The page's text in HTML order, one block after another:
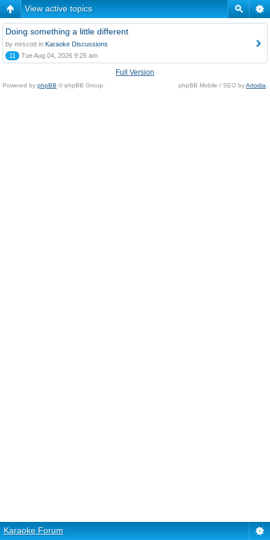
View active topics
Doing something a little different
by mrscott in Karaoke Discussions
11
Tue Aug 04, 2026 9:25 am
Full Version
Powered by phpBB © phpBB Group. phpBB Mobile / SEO byArtodia
Karaoke Forum